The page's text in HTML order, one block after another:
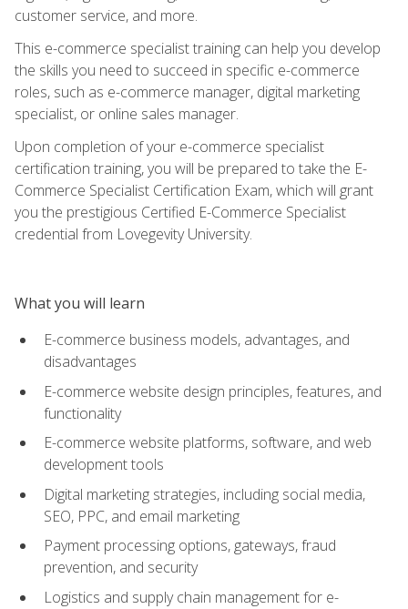
customer service, and more.
This e-commerce specialist training can help you develop
the skills you need to succeed in specific e-commerce
roles, such as e-commerce manager, digital marketing
specialist, or online sales manager.
Upon completion of your e-commerce specialist
certification training, you will be prepared to take the E-
Commerce Specialist Certification Exam, which will grant
you the prestigious Certified E-Commerce Specialist
credential from Lovegevity University.
What you will learn
E-commerce business models, advantages, and
disadvantages
E-commerce website design principles, features, and
functionality
E-commerce website platforms, software, and web
development tools
Digital marketing strategies, including social media,
SEO, PPC, and email marketing
Payment processing options, gateways, fraud
prevention, and security
Logistics and supply chain management for e-